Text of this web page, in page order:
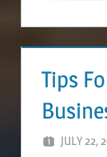
Tips
JULY 22,